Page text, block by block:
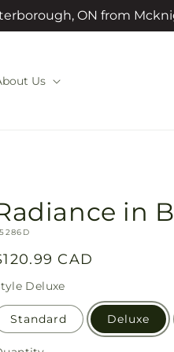
ON from
Us
in
CAD
Deluxe
Standard Deluxe